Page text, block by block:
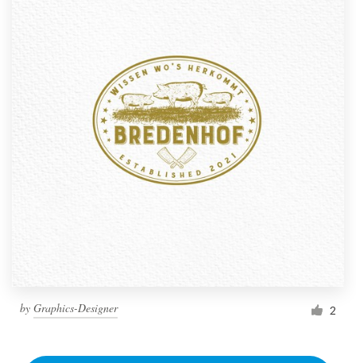
by Graphics-Designer 2